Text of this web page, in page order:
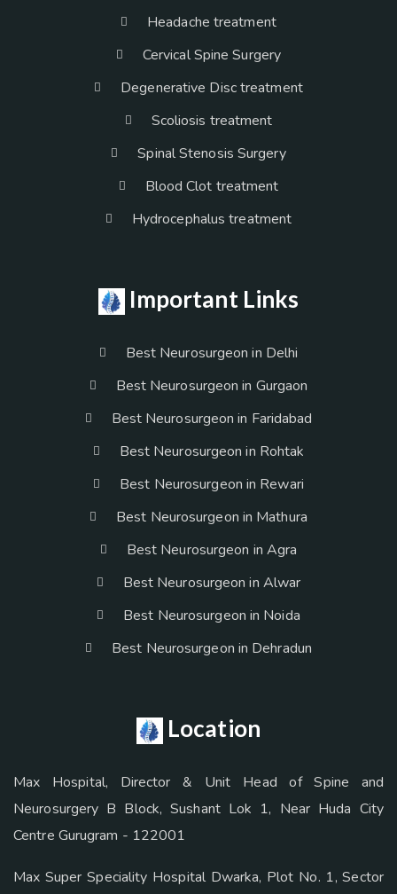
Headache treatment
Cervical Spine Surgery
Degenerative Disc treatment
Scoliosis treatment
Spinal Stenosis Surgery
Blood Clot treatment
Hydrocephalus treatment
Important Links
Best Neurosurgeon in Delhi
Best Neurosurgeon in Gurgaon
Best Neurosurgeon in Faridabad
Best Neurosurgeon in Rohtak
Best Neurosurgeon in Rewari
Best Neurosurgeon in Mathura
Best Neurosurgeon in Agra
Best Neurosurgeon in Alwar
Best Neurosurgeon in Noida
Best Neurosurgeon in Dehradun
Location
Max Hospital, Director & Unit Head of Spine and
Neurosurgery B Block, Sushant Lok 1, Near Huda City
Centre Gurugram - 122001
Max Super Speciality Hospital Dwarka, Plot No. 1, Sector